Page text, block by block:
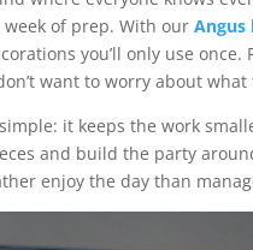
of prep. With our
you’ll only use
want to worry about
it keeps the work
and build the party
enjoy the day than